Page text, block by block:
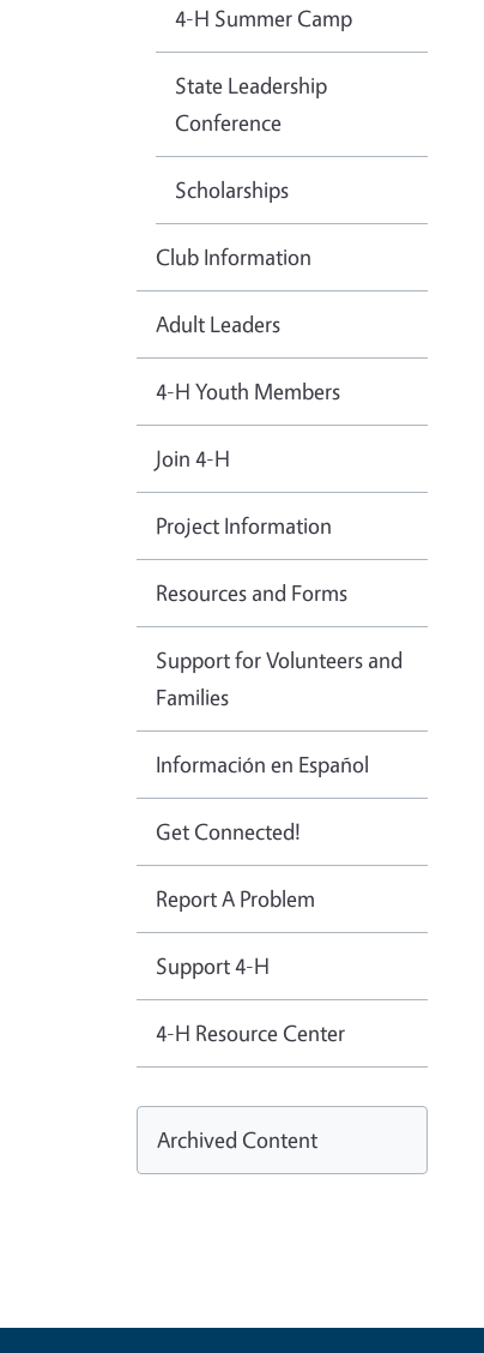
4-H Summer Camp
State Leadership
Conference
Scholarships
Club Information
Adult Leaders
4-H Youth Members
Join 4-H
Project Information
Resources and Forms
Support for Volunteers and
Families
Información en Español
Get Connected!
Report A Problem
Support 4-H
4-H Resource Center
Archived Content